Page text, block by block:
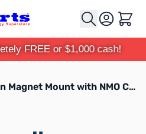
Cart
FREE or $1,000 cash!
Intellitron MM-2105M 5in Magnet Mount with NMO Connector with 17ft coax PL-259